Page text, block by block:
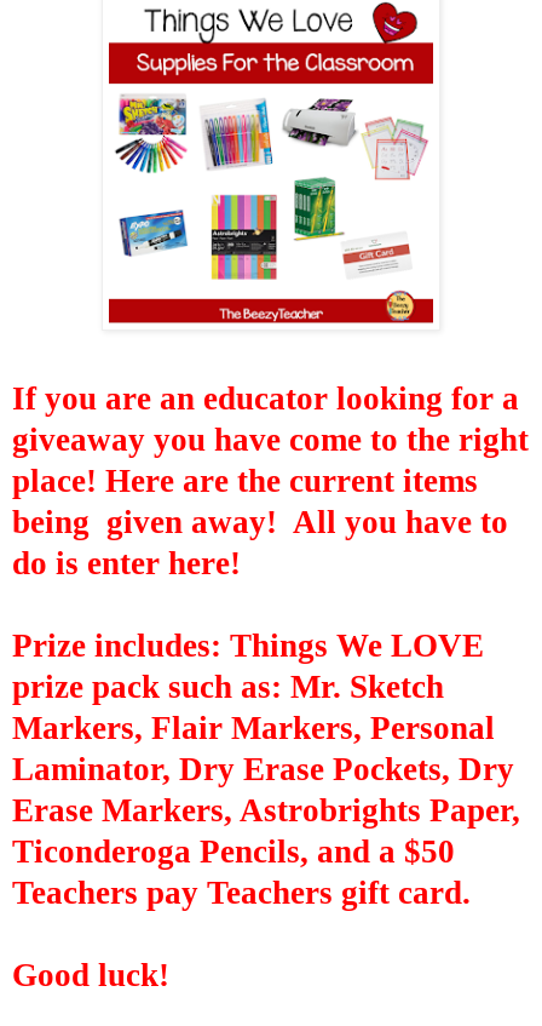
If you are an educator looking for a
giveaway you have come to the right
place! Here are the current items
being given away! All you have to
do is enter here!
Prize includes: Things We LOVE
prize pack such as: Mr. Sketch
Markers, Flair Markers, Personal
Laminator, Dry Erase Pockets, Dry
Erase Markers, Astrobrights Paper,
Ticonderoga Pencils, and a $50
Teachers pay Teachers gift card.
Good luck!